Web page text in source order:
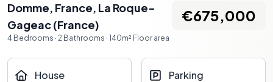
Domme, France, La Roque-
Gageac(France)
4 Bedrooms · 2 Bathrooms · 140m² Floor area
€675,000
House Parking